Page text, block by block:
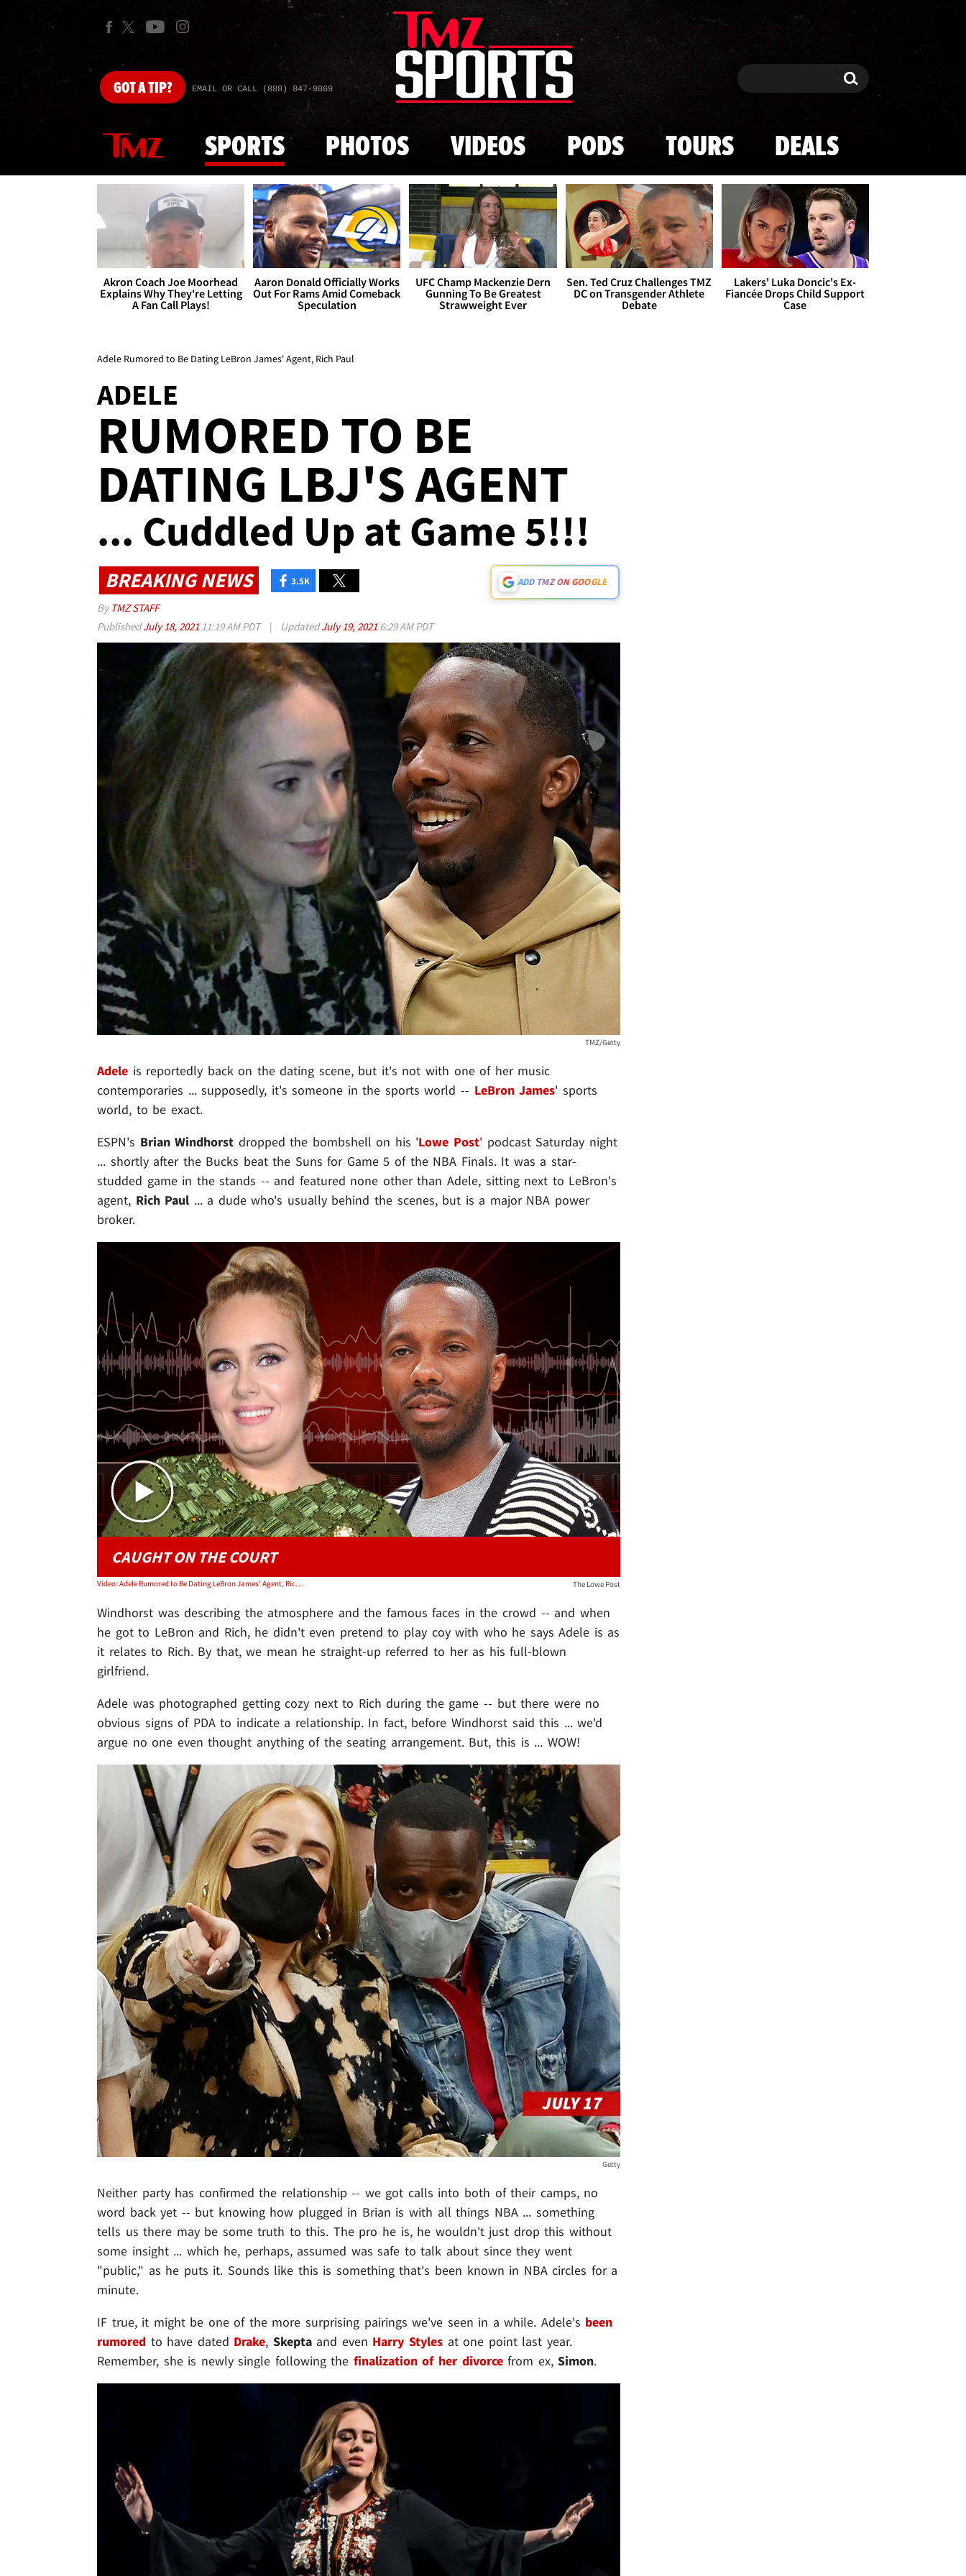
Skip to main content
GOTA TIP? EMAIL OR CALL (888) 847-9869 Search Search
SPORTS PHOTOS VIDEOS PODS TOURS DEALS
Akron Coach Joe Moorhead
Explains Why They're Letting
A Fan Call Plays!
Aaron Donald Officially Works
Out For Rams Amid Comeback
Speculation
UFC Champ Mackenzie Dern
Gunning To Be Greatest
Strawweight Ever
Sen. Ted Cruz Challenges TMZ
DC on Transgender Athlete
Debate
Lakers' Luka Doncic's Ex-
Fiancée Drops Child Support
Case
Adele Rumored to Be Dating LeBron James' Agent, Rich Paul
ADELE
RUMORED TO BE
DATING LBJ'S AGENT
... Cuddled Up at Game 5!!!
BREAKING NEWS 3.5K ADD TMZ ON GOOGLE
By TMZ STAFF
PublishedJuly 18, 2021 11:19 AM PDT | UpdatedJuly 19, 2021 6:29 AM PDT
TMZ/Getty
Adele is reportedly back on the dating scene, but it's not with one of her music
contemporaries ... supposedly, it's someone in the sports world -- LeBron James' sports
world, to be exact.
ESPN's Brian Windhorst dropped the bombshell on his 'Lowe Post' podcast Saturday night
... shortly after the Bucks beat the Suns for Game 5 of the NBA Finals. It was a star-
studded game in the stands -- and featured none other than Adele, sitting next to LeBron's
agent, Rich Paul ... a dude who's usually behind the scenes, but is a major NBA power
broker.
Play video content
CAUGHT ON THE COURT
Video: Adele Rumored to Be Dating LeBron James' Agent, Rich Paul The Lowe Post
Windhorst was describing the atmosphere and the famous faces in the crowd -- and when
he got to LeBron and Rich, he didn't even pretend to play coy with who he says Adele is as
it relates to Rich. By that, we mean he straight-up referred to her as his full-blown
girlfriend.
Adele was photographed getting cozy next to Rich during the game -- but there were no
obvious signs of PDA to indicate a relationship. In fact, before Windhorst said this ... we'd
argue no one even thought anything of the seating arrangement. But, this is ... WOW!
Getty
Neither party has confirmed the relationship -- we got calls into both of their camps, no
word back yet -- but knowing how plugged in Brian is with all things NBA ... something
tells us there may be some truth to this. The pro he is, he wouldn't just drop this without
some insight ... which he, perhaps, assumed was safe to talk about since they went
"public," as he puts it. Sounds like this is something that's been known in NBA circles for a
minute.
IF true, it might be one of the more surprising pairings we've seen in a while. Adele's been
rumored to have dated Drake, Skeptaand even Harry Stylesat one point last year.
Remember, she is newly single following the finalization of her divorcefrom ex,Simon.